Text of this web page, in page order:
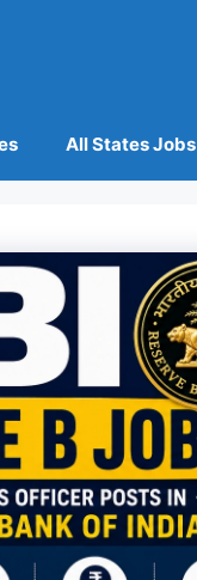
All States Jobs